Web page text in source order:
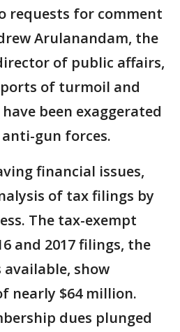
requests for comment
Arulanandam, the
of public affairs,
of turmoil and
been exaggerated
gun forces.
financial issues,
of tax filings by
The tax-exempt
and 2017 filings, the
show
nearly $64 million.
dues plunged